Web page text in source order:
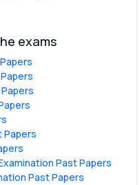
exams
Papers
Past Papers
Past Papers